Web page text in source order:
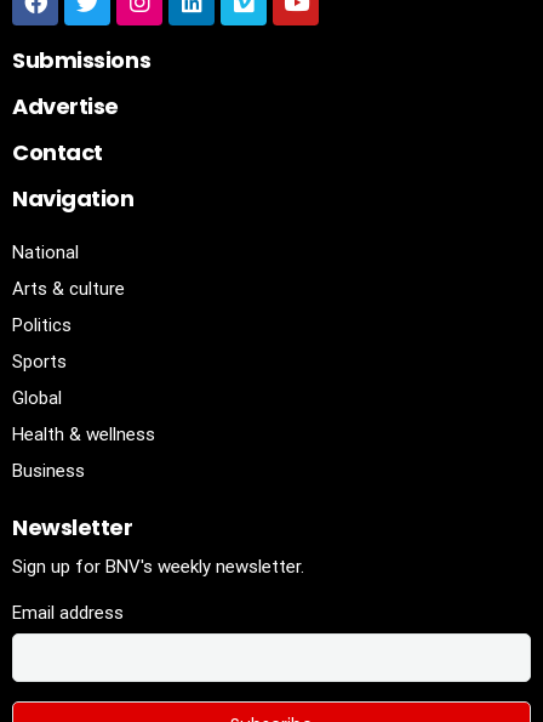
Submissions
Advertise
Contact
Navigation
National
Arts & culture
Politics
Sports
Global
Health & wellness
Business
Newsletter
Sign up for BNV's weekly newsletter.
Email address